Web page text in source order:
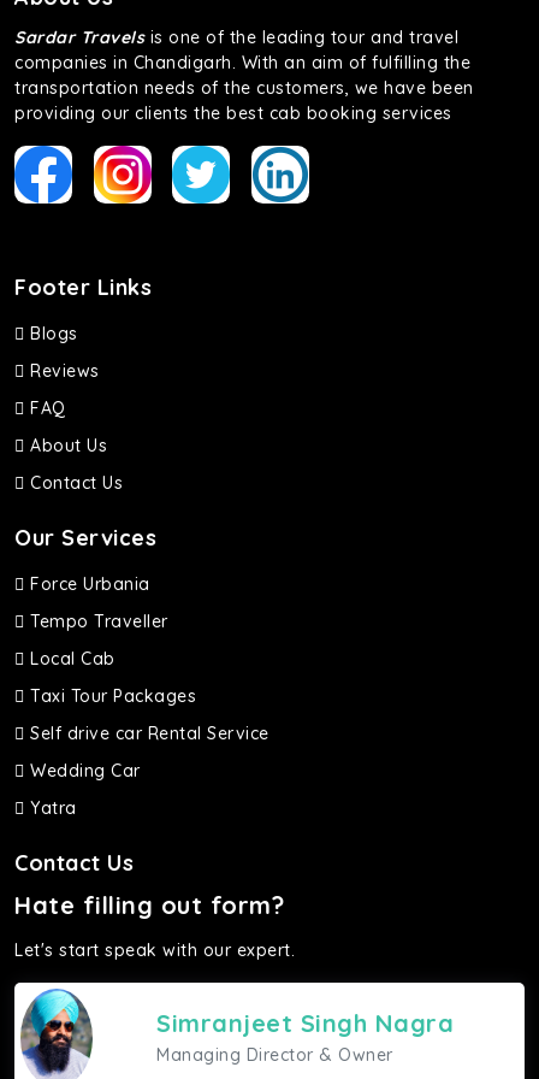
of economy and performance. If you want to take a nap
during the road trip, its silent cabin will create the perfect
mood. What’s more, the panoramic sunroof will give you a
direct visual of the beautiful scenery outside.
Fortuner
This high-end full-size SUV comes with 4X4 capabilities for
off-road travel. Thanks to the advanced suspension
maneuvering this large car in tight spaces.
Sardar Travelsis one of the leading tour and travel
companies in Chandigarh. With an aim of fulfilling the
transportation needs of the customers, we have been
providing our clients the best cab booking services
Footer Links
Blogs
Reviews
FAQ
About Us
Contact Us
Our Services
Force Urbania
Tempo Traveller
Local Cab
Taxi Tour Packages
Self drive car Rental Service
Wedding Car
Yatra
Contact Us
Hate filling out form?
Let's start speak with our expert.
Simranjeet Singh Nagra
Managing Director & Owner